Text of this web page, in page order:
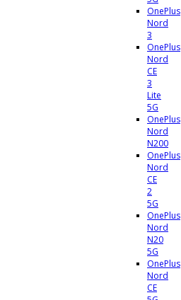
OnePlus
Nord
3
OnePlus
Nord
CE
3
Lite
5G
OnePlus
Nord
N200
OnePlus
Nord
CE
2
5G
OnePlus
Nord
N20
5G
OnePlus
Nord
CE